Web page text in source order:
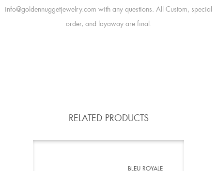
info@goldennuggetjewelry.com with any questions. All Custom, special
order, and layaway are final.
RELATED PRODUCTS
BLEU ROYALE